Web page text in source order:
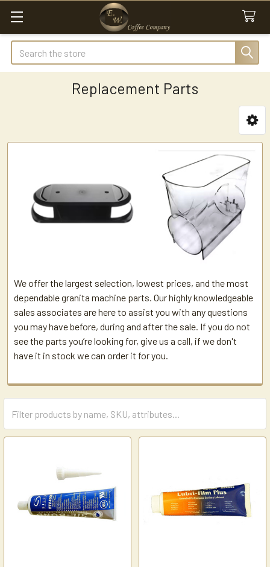
Search
Replacement Parts
Sidebar
We offer the largest selection, lowest prices, and the most
dependable granita machine parts. Our highly knowledgeable
sales associates are here to assist you with any questions
you may have before, during and after the sale. If you do not
see the parts you’re looking for, give us a call, if we don't
have it in stock we can order it for you.